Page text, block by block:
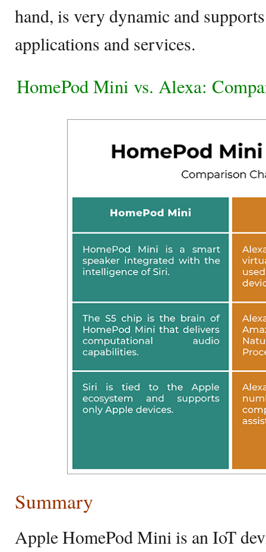
hand, is very dynamic and
applications and services.
HomePod Mini vs. Alexa:
Summary
Apple HomePod Mini is an IoT